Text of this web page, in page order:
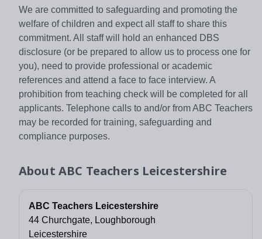
We are committed to safeguarding and promoting the
welfare of children and expect all staff to share this
commitment. All staff will hold an enhanced DBS
disclosure (or be prepared to allow us to process one for
you), need to provide professional or academic
references and attend a face to face interview. A
prohibition from teaching check will be completed for all
applicants. Telephone calls to and/or from ABC Teachers
may be recorded for training, safeguarding and
compliance purposes.
About ABC Teachers Leicestershire
ABC Teachers Leicestershire
44 Churchgate, Loughborough
Leicestershire